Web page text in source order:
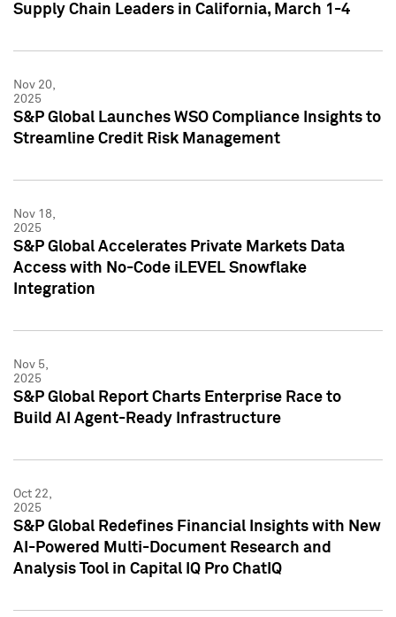
Supply Chain Leaders in California, March 1-4
Nov 20,
2025
S&P Global Launches WSO Compliance Insights to
Streamline Credit Risk Management
Nov 18,
2025
S&P Global Accelerates Private Markets Data
Access with No-Code iLEVEL Snowflake
Integration
Nov 5,
2025
S&P Global Report Charts Enterprise Race to
Build AI Agent-Ready Infrastructure
Oct 22,
2025
S&P Global Redefines Financial Insights with New
AI-Powered Multi-Document Research and
Analysis Tool in Capital IQ Pro ChatIQ